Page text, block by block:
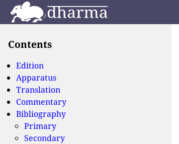
Contents
Edition
Apparatus
Translation
Commentary
Bibliography
Primary
Secondary